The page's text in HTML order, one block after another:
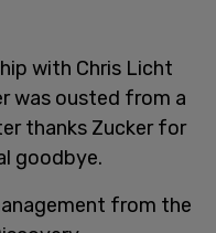
with Chris Licht
was ousted from a
thanks Zucker for
goodbye.
from the